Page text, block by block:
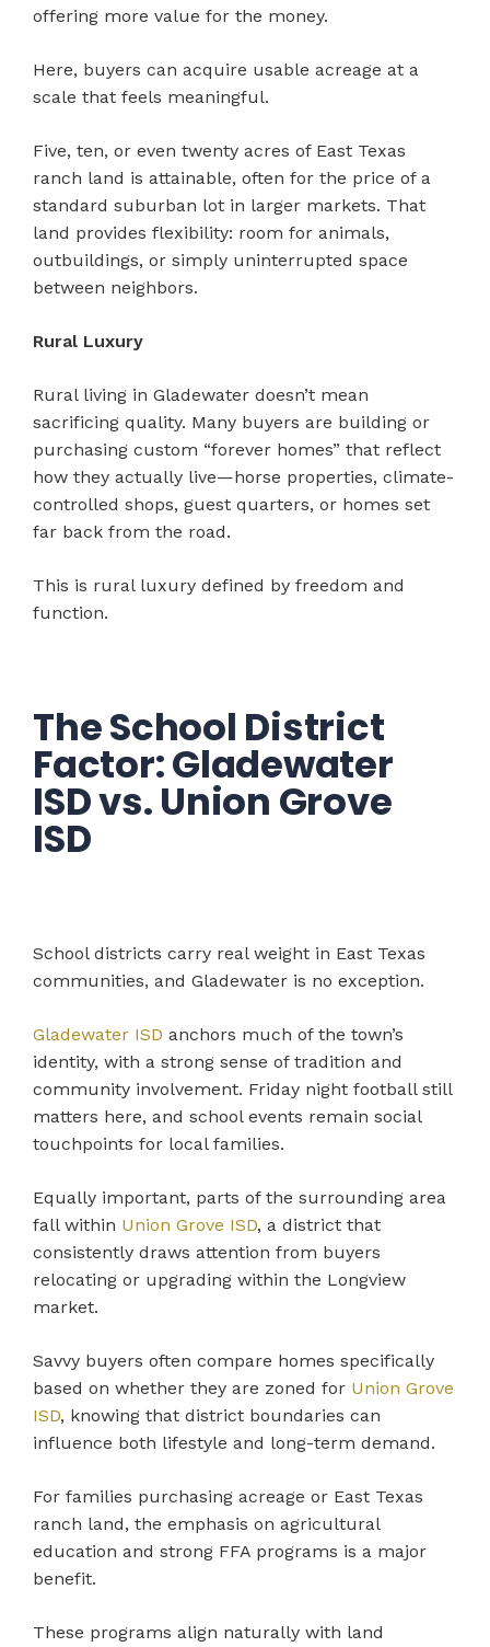
offering more value for the money.
Here, buyers can acquire usable acreage at a
scale that feels meaningful.
Five, ten, or even twenty acres of East Texas
ranch land is attainable, often for the price of a
standard suburban lot in larger markets. That
land provides flexibility: room for animals,
outbuildings, or simply uninterrupted space
between neighbors.
Rural Luxury
Rural living in Gladewater doesn’t mean
sacrificing quality. Many buyers are building or
purchasing custom “forever homes” that reflect
how they actually live—horse properties, climate-
controlled shops, guest quarters, or homes set
far back from the road.
This is rural luxury defined by freedom and
function.
The School District
Factor: Gladewater
ISD vs. Union Grove
ISD
School districts carry real weight in East Texas
communities, and Gladewater is no exception.
Gladewater ISD anchors much of the town’s
identity, with a strong sense of tradition and
community involvement. Friday night football still
matters here, and school events remain social
touchpoints for local families.
Equally important, parts of the surrounding area
fall within Union Grove ISD, a district that
consistently draws attention from buyers
relocating or upgrading within the Longview
market.
Savvy buyers often compare homes specifically
based on whether they are zoned for Union Grove
ISD, knowing that district boundaries can
influence both lifestyle and long-term demand.
For families purchasing acreage or East Texas
ranch land, the emphasis on agricultural
education and strong FFA programs is a major
benefit.
These programs align naturally with land